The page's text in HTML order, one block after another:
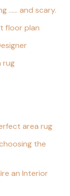
…… and scary.
floor plan
rug
area rug
the
an Interior